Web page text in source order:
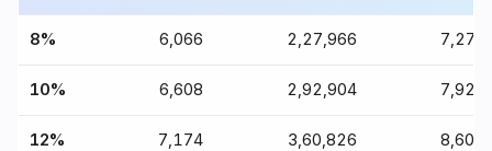
8% ₹6,066 ₹2,27,966
10% ₹6,608 ₹2,92,904
12% ₹7,174 ₹3,60,826